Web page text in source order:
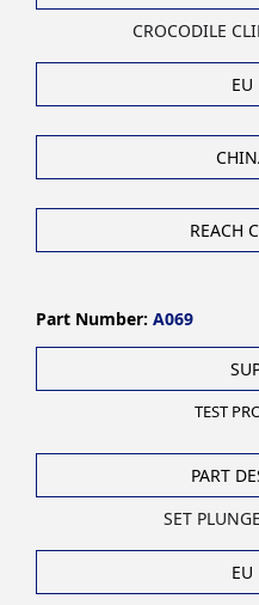
CROCODILE
EU
REACH
Part Number: A069
TEST
PART
SET
EU